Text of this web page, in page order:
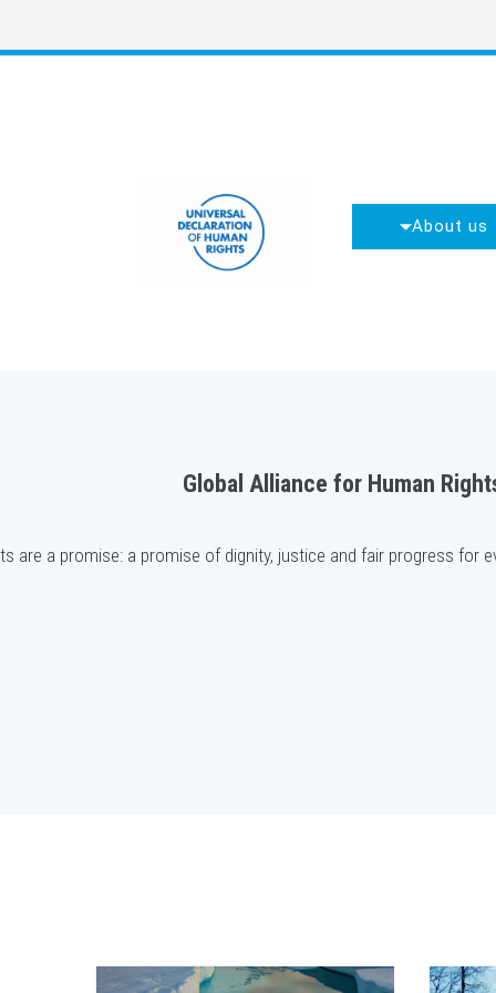
About us
Global Alliance for Human
are a promise: a promise of dignity, justice and fair progress for